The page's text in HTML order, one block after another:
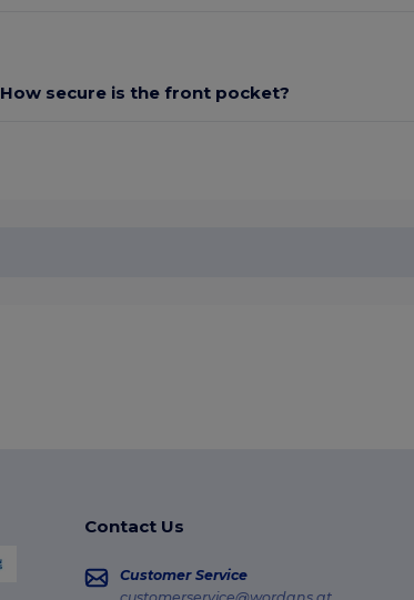
How secure is the front pocket?
Contact Us
Customer Service